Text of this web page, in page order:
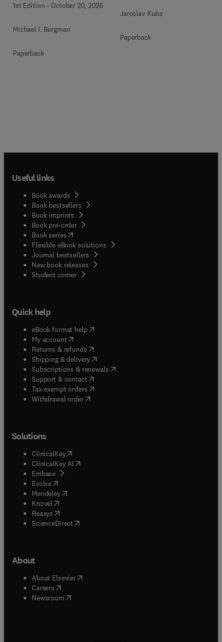
1st Edition - October 20, 2026
Michael I. Bergman
Paperback
Jaroslav Kuba
Paperback
Useful links
Book awards
Book bestsellers
Book imprints
Book pre-order
Book series(opens in new tab/window
Flexible eBook solutions
Journal bestsellers
New book releases
Student corner( opens in new tab/window
Quick help
eBook format help( opens in new tab/window
My account( opens in new tab/window
Returns & refunds( opens in new tab/window
Shipping & delivery(opens in new tab/window
Subscriptions & renewals( opens in new tab/window
Support & contact( opens in new tab/window
Tax exempt orders( opens in new tab/window
Withdrawal order
Solutions
ClinicalKey(opens in new tab/window
ClinicalKey AI opens in new tab/window
Embase( opens in new tab/window
Evolve(opens in new tab/window
Mendeley( opens in new tab/window
Knovel (opens in new tab/window
Reaxys (opens in new tab/window
ScienceDirect(opens in new tab/window
About
About Elsevier( opens in new tab/window
Careers opens in new tab/window
Newsroom( opens in new tab/window